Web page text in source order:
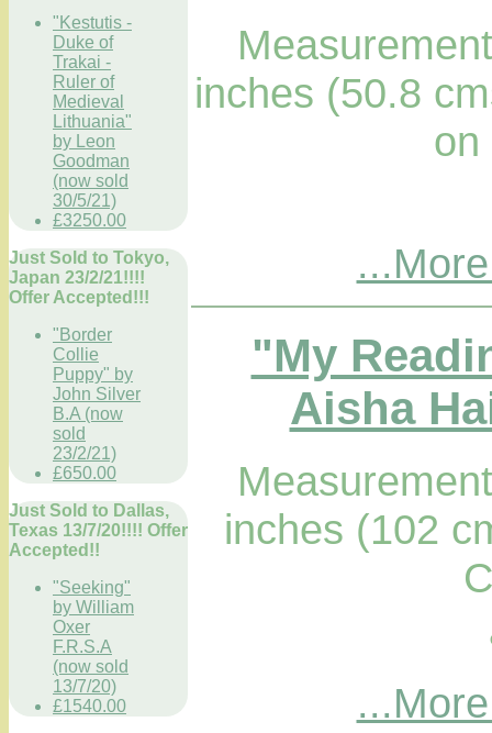
"Kestutis -
Duke of
Trakai -
Ruler of
Medieval
Lithuania"
by Leon
Goodman
(now sold
30/5/21)
£3250.00
Just Sold to Tokyo,
Japan 23/2/21!!!!
Offer Accepted!!!
"Border
Collie
Puppy" by
John Silver
B.A (now
sold
23/2/21)
£650.00
Just Sold to Dallas,
Texas 13/7/20!!!! Offer
Accepted!!
"Seeking"
by William
Oxer
F.R.S.A
(now sold
13/7/20)
£1540.00
inches (50.8
on
"My
Aisha
inches (102